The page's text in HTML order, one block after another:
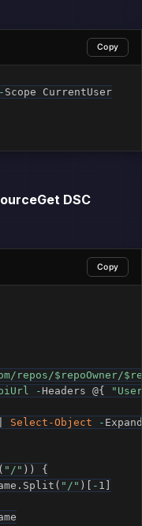
Copy
- Scope CurrentUser
DSC
Copy
repos/$repoOwner/
- Headers @{
Select-Object -
( "/" ) )
{
. Split ( "/" ) - 1